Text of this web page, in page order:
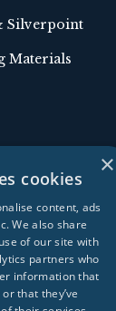
Silverpoint
Materials
×
cookies
content, ads
We also share
of our site with
partners who
information that
that they’ve